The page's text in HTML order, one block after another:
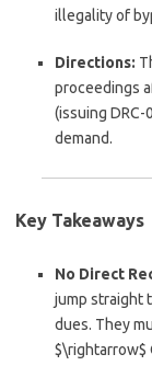
illegality of
Directions:
proceedings
(issuing
demand.
Key Takeaways
No Direct
jump straight
dues. They
$\rightarrow$